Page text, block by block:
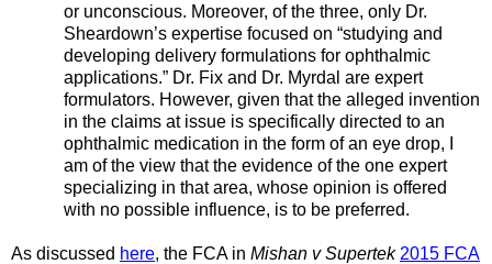
or unconscious. Moreover, of the three, only Dr.
Sheardown’s expertise focused on “studying and
developing delivery formulations for ophthalmic
applications.” Dr. Fix and Dr. Myrdal are expert
formulators. However, given that the alleged invention
in the claims at issue is specifically directed to an
ophthalmic medication in the form of an eye drop, I
am of the view that the evidence of the one expert
specializing in that area, whose opinion is offered
with no possible influence, is to be preferred.
As discussed here, the FCA in Mishan v Supertek 2015 FCA